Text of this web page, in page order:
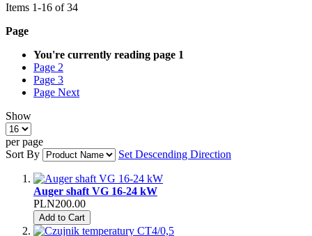
Items 1-16 of34
Page
You're currently reading page 1
Page 2
Page 3
Page Next
Show
per page
Sort By
Set Descending Direction
Auger shaft VG 16-24 kW
PLN200.00
Add to Cart